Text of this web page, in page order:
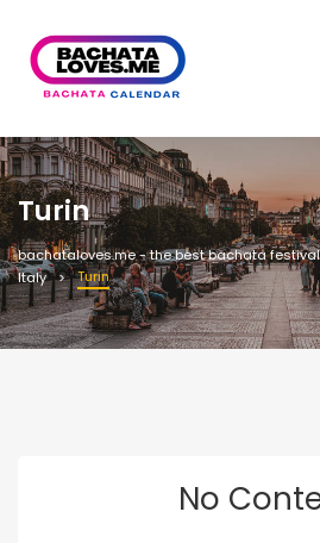
Turin
bachataloves.me - the best bachata
Italy
Turin
No